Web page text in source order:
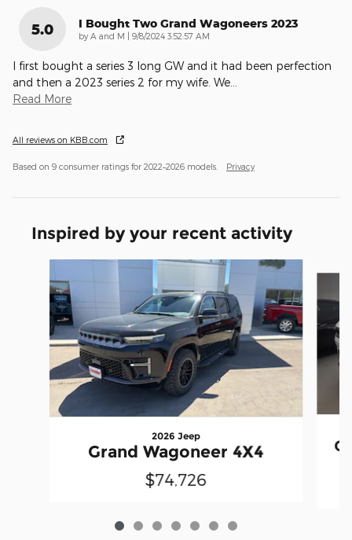
5.0 I Bought Two Grand Wagoneers 2023
by A and M on
9/8/2024 3:52:57 AM
I first bought a series 3 long GW and it had been perfection
and then a 2023 series 2 for my wife. We…
Read More
All reviews on KBB.com
Based on 9 consumer ratings for 2022–2026 models. Privacy
Inspired by your recent activity
2026 Jeep
Grand Wagoneer 4X4
$74,726